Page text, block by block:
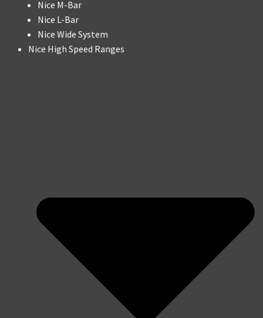
Nice M-Bar
Nice L-Bar
Nice Wide System
Nice High Speed Ranges